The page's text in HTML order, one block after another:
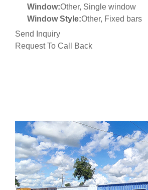
Window:Other, Single window
Window Style:Other, Fixed bars
Send Inquiry
Request To Call Back